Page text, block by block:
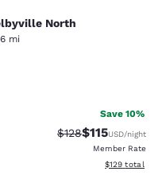
North
North
mi
Good. 1175 reviews
Save 10%
Strikethrough
$128Discounted
$115USD/night
Member Rate
View
$129 total